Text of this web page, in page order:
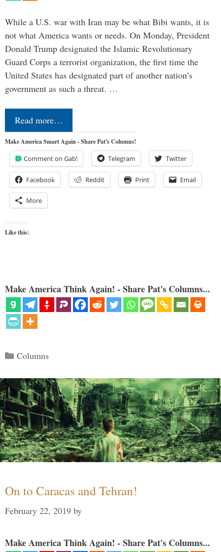
While a U.S. war with Iran may be what Bibi wants, it is
not what America wants or needs. On Monday, President
Donald Trump designated the Islamic Revolutionary
Guard Corps a terrorist organization, the first time the
United States has designated part of another nation’s
government as such a threat. …
Read more…
Make America Smart Again - Share Pat's Columns!
Comment on Gab! Telegram Twitter
Facebook Reddit Print Email
More
Like this:
Make America Think Again! - Share Pat's Columns...
Categories
Columns
On to Caracas and Tehran!
February 22, 2019 by
Make America Think Again! - Share Pat's Columns...